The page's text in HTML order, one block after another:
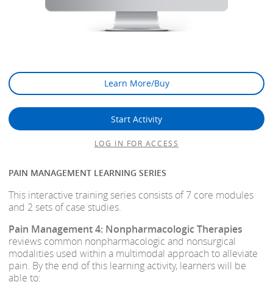
Learn More/Buy
Start Activity
LOG IN FOR ACCESS
PAIN MANAGEMENT LEARNING SERIES
This interactive training series consists of 7 core modules
and 2 sets of case studies.
Pain Management 4: Nonpharmacologic Therapies
reviews common nonpharmacologic and nonsurgical
modalities used within a multimodal approach to alleviate
pain. By the end of this learning activity, learners will be
able to: